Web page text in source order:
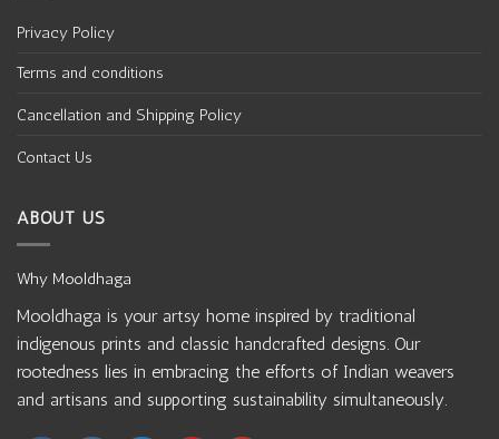
Privacy Policy
Terms and conditions
Cancellation and Shipping Policy
Contact Us
ABOUT US
Why Mooldhaga
Mooldhaga is your artsy home inspired by traditional
indigenous prints and classic handcrafted designs. Our
rootedness lies in embracing the efforts of Indian weavers
and artisans and supporting sustainability simultaneously.